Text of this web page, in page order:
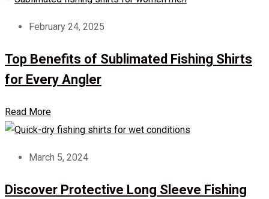
February 24, 2025
Top Benefits of Sublimated Fishing Shirts
for Every Angler
Read More
March 5, 2024
Discover Protective Long Sleeve Fishing